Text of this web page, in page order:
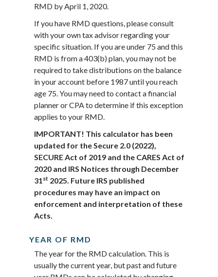
RMD by April 1, 2020.
If you have RMD questions, please consult
with your own tax advisor regarding your
specific situation. If you are under 75 and this
RMD is from a 403(b) plan, you may not be
required to take distributions on the balance
in your account before 1987 until you reach
age 75. You may need to contact a financial
planner or CPA to determine if this exception
applies to your RMD.
IMPORTANT! This calculator has been
updated for the Secure 2.0 (2022),
SECURE Act of 2019 and the CARES Act of
2020 and IRS Notices through December
31st 2025. Future IRS published
procedures may have an impact on
enforcement and interpretation of these
Acts.
YEAR OF RMD
The year for the RMD calculation. This is
usually the current year, but past and future